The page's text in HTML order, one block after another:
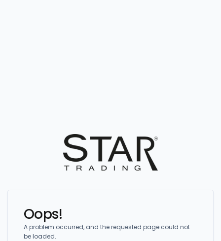
Oops!
A problem occurred, and the requested page could not
be loaded.